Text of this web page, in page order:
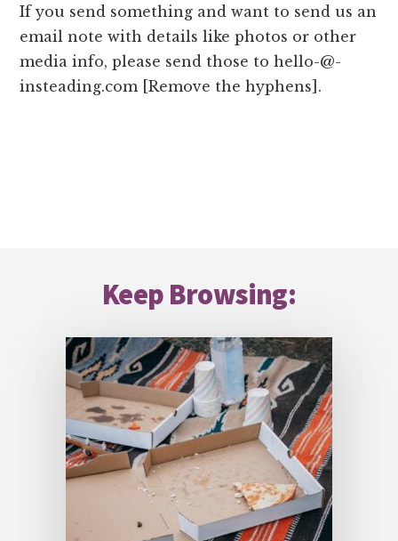
If you send something and want to send us an
email note with details like photos or other
media info, please send those to hello-@-
insteading.com [Remove the hyphens].
Keep Browsing: